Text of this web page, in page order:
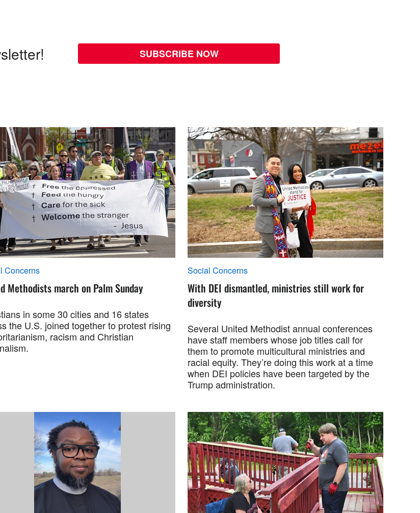
SUBSCRIBE NOW
Concerns
Methodists march on Palm Sunday
in some 30 cities and 16 states
the U.S. joined together to protest rising
racism and Christian
Social Concerns
With DEI dismantled, ministries still work for
diversity
Several United Methodist annual conferences
have staff members whose job titles call for
them to promote multicultural ministries and
racial equity. They’re doing this work at a time
when DEI policies have been targeted by the
Trump administration.